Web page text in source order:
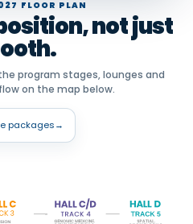
FLOOR PLAN
not just
program stages, lounges and
on the map below.
packages→